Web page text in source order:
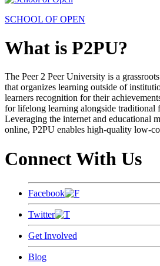
SCHOOL OF OPEN
What is P2PU?
The Peer 2 Peer University is a
that organizes learning outside of
learners recognition for their
for lifelong learning alongside traditional
Leveraging the internet and educational
online, P2PU enables high-quality low-
Connect With Us
Facebook
Twitter
Get Involved
Blog